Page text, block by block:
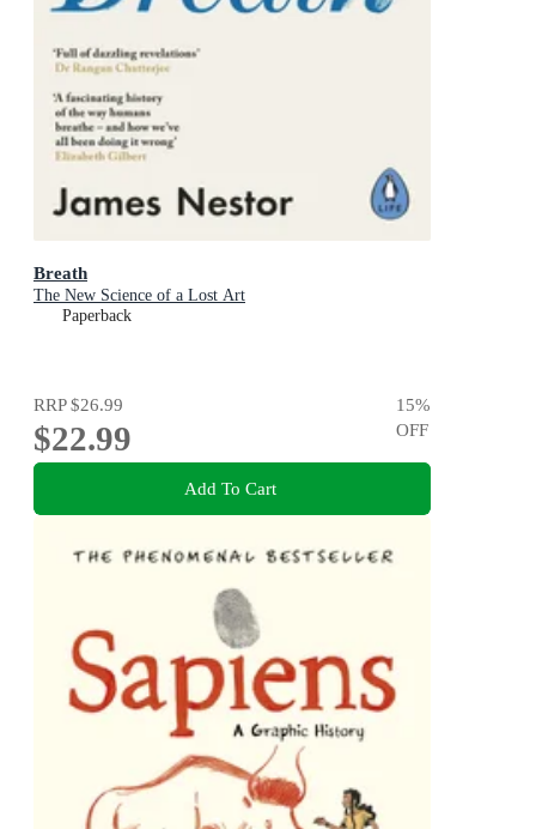
Breath
The New Science of a Lost Art
Paperback
RRP$26.99
$22.99
15%
OFF
Add To Cart